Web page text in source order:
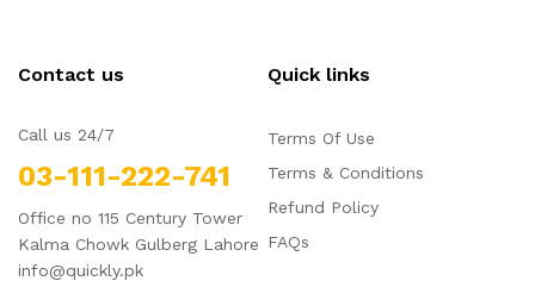
Contact us
Call us 24/7
03-111-222-741
Office no 115 Century Tower
Kalma Chowk Gulberg Lahore
info@quickly.pk
Quick links
Terms Of Use
Terms & Conditions
Refund Policy
FAQs